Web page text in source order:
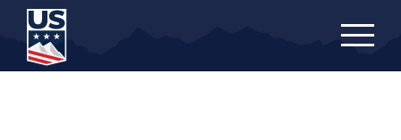
content